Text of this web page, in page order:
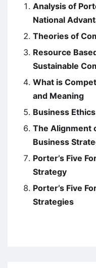
Analysis of
National
Theories of
Resource
Sustainable
What is
and Meaning
Business
The Alignment
Business
Porter’s Five
Strategy
Porter’s Five
Strategies